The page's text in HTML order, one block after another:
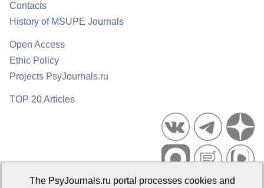
Contacts
History of MSUPE Journals
Open Access
Ethic Policy
Projects PsyJournals.ru
TOP 20 Articles
The PsyJournals.ru portal processes cookies and